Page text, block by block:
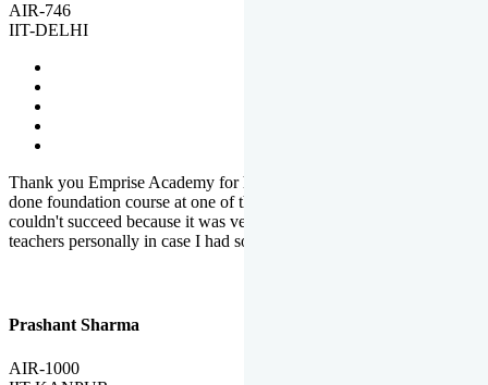
AIR-746
IIT-DELHI
Thank you Emprise Academy for helping me reach IIT Delhi, I had
done foundation course at one of the big institutes in country but
couldn't succeed because it was very difficult to reach out to
teachers personally in case I had some doubts or problems.
Prashant Sharma
AIR-1000